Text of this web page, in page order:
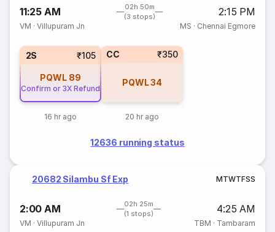
11:25 AM
02h 50m
(3 stops)
2:15 PM
VM ·Villupuram Jn MS · Chennai Egmore
2S ₹105
PQWL 89
Confirm or 3X Refund
16 hr ago
CC ₹350
PQWL34
20 hr ago
12636 running status
20682 Silambu Sf Exp MTWTFSS
2:00 AM
02h 25m
(1 stops)
4:25 AM
VM ·Villupuram Jn TBM · Tambaram